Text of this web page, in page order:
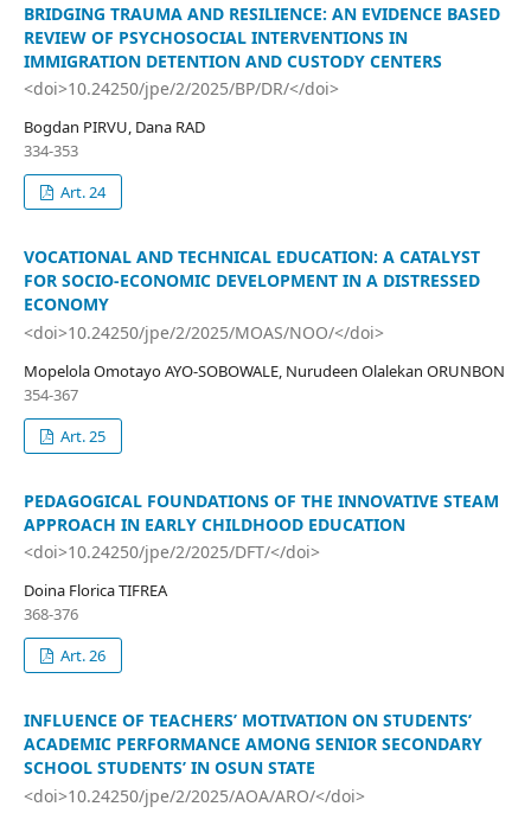
BRIDGING TRAUMA AND RESILIENCE: AN EVIDENCE BASED
REVIEW OF PSYCHOSOCIAL INTERVENTIONS IN
IMMIGRATION DETENTION AND CUSTODY CENTERS
<doi>10.24250/jpe/2/2025/BP/DR/</doi>
Bogdan PIRVU, Dana RAD
334-353
Art. 24
VOCATIONAL AND TECHNICAL EDUCATION: A CATALYST
FOR SOCIO-ECONOMIC DEVELOPMENT IN A DISTRESSED
ECONOMY
<doi>10.24250/jpe/2/2025/MOAS/NOO/</doi>
Mopelola Omotayo AYO-SOBOWALE, Nurudeen Olalekan ORUNBON
354-367
Art. 25
PEDAGOGICAL FOUNDATIONS OF THE INNOVATIVE STEAM
APPROACH IN EARLY CHILDHOOD EDUCATION
<doi>10.24250/jpe/2/2025/DFT/</doi>
Doina Florica TIFREA
368-376
Art. 26
INFLUENCE OF TEACHERS’ MOTIVATION ON STUDENTS’
ACADEMIC PERFORMANCE AMONG SENIOR SECONDARY
SCHOOL STUDENTS’ IN OSUN STATE
<doi>10.24250/jpe/2/2025/AOA/ARO/</doi>